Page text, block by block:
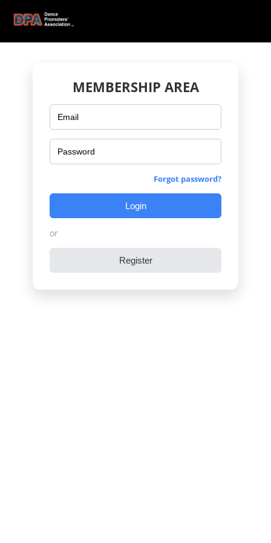
MEMBERSHIP AREA
Forgot password?
Login
or
Register